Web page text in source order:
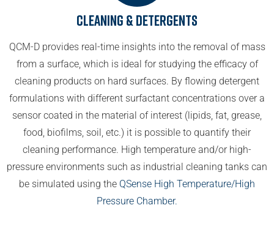
Cleaning & Detergents
QCM-D provides real-time insights into the removal of mass
from a surface, which is ideal for studying the efficacy of
cleaning products on hard surfaces. By flowing detergent
formulations with different surfactant concentrations over a
sensor coated in the material of interest (lipids, fat, grease,
food, biofilms, soil, etc.) it is possible to quantify their
cleaning performance. High temperature and/or high-
pressure environments such as industrial cleaning tanks can
be simulated using the QSense High Temperature/High
Pressure Chamber.